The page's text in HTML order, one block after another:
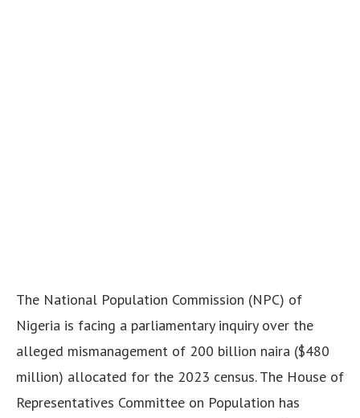
The National Population Commission (NPC) of
Nigeria is facing a parliamentary inquiry over the
alleged mismanagement of 200 billion naira ($480
million) allocated for the 2023 census. The House of
Representatives Committee on Population has